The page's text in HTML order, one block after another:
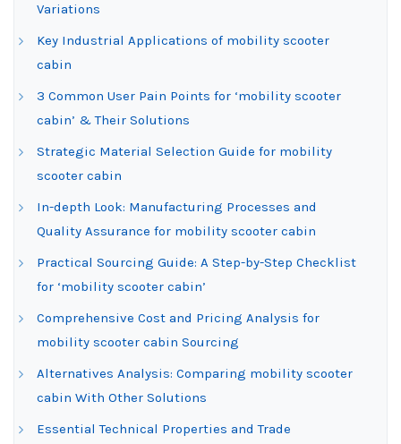
Variations
Key Industrial Applications of mobility scooter
cabin
3 Common User Pain Points for ‘mobility scooter
cabin’ & Their Solutions
Strategic Material Selection Guide for mobility
scooter cabin
In-depth Look: Manufacturing Processes and
Quality Assurance for mobility scooter cabin
Practical Sourcing Guide: A Step-by-Step Checklist
for ‘mobility scooter cabin’
Comprehensive Cost and Pricing Analysis for
mobility scooter cabin Sourcing
Alternatives Analysis: Comparing mobility scooter
cabin With Other Solutions
Essential Technical Properties and Trade